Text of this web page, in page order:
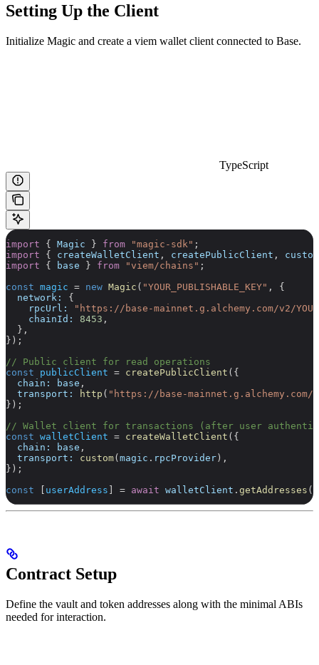
Setting Up the Client
Initialize Magic and create a viem wallet client connected to Base.
TypeScript
import { Magic } from "magic-sdk" ;
import { createWalletClient , createPublicClient , custom
import { base } from "viem/chains" ;
const magic = new Magic ( "YOUR_PUBLISHABLE_KEY" , {
  network:
{
    rpcUrl:
"https://base-mainnet.g.alchemy.com/v2/
    chainId:
8453 ,
  },
});
// Public client for read operations
const publicClient = createPublicClient ({
  chain:
base ,
  transport:
http ( "https://base-mainnet.g.alchemy.com/v2/
});
// Wallet client for transactions (after user
const walletClient = createWalletClient ({
  chain:
base ,
  transport:
custom( magic . rpcProvider ),
});
const
userAddress = await walletClient . getAddresses
Contract Setup
Define the vault and token addresses along with the minimal ABIs
needed for interaction.